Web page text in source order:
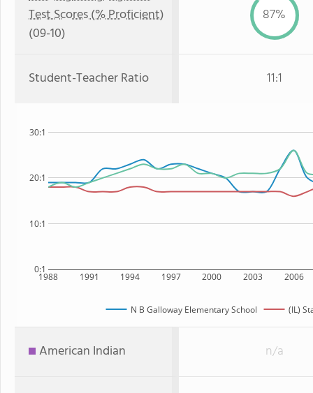
Test Scores (% Proficient)
(09-10)
87%
Student-Teacher Ratio 11:1
1988 1991 1994 1997 2000 2003 2006
0:1
10:1
20:1
30:1
N B Galloway Elementary School (IL)
American Indian n/a